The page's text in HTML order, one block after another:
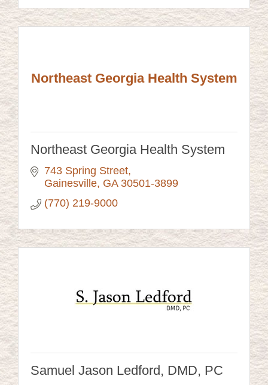
Northeast Georgia Health System
Northeast Georgia Health System
743 Spring Street
Gainesville GA 30501-3899
(770) 219-9000
Samuel Jason Ledford, DMD, PC